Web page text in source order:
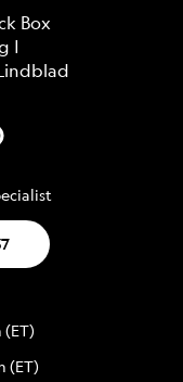
(ET)